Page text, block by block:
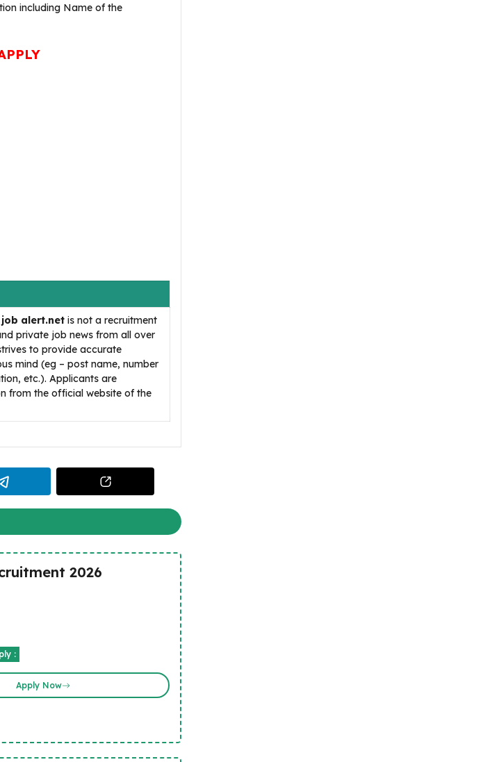
including Name of the
alert.net is not a recruitment
private job news from all over
to provide accurate
mind (eg – post name, number
etc.). Applicants are
from the official website of the
2026
:
Apply Now